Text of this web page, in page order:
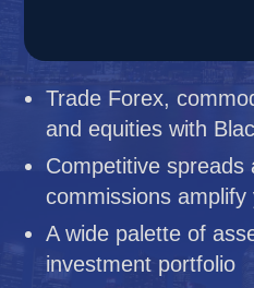
Trade Forex,
and equities with
Competitive spreads
commissions amplify
A wide palette of
investment portfolio